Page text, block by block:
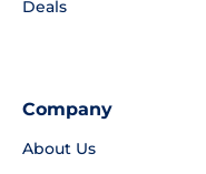
Deals
Company
About Us